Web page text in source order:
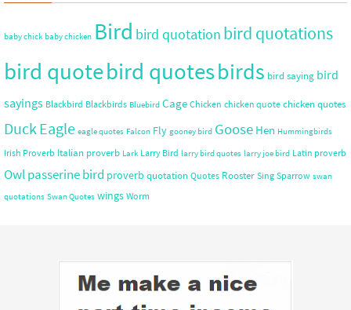
baby chick baby chicken Bird bird quotation bird quotations
bird quotebird quotesbirds bird saying bird
sayings Blackbird Blackbirds Bluebird Cage Chicken chicken quote chicken quotes
DuckEagle eagle quotes Falcon Fly gooney bird Goose Hen Hummingbirds
Irish Proverb Italian proverb Lark Larry Bird larry bird quotes larry joe bird Latin proverb
Owlpasserine bird proverb quotation Quotes Rooster Sing Sparrow swan
quotations Swan Quotes wings Worm